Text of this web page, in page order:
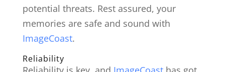
potential threats. Rest assured, your
memories are safe and sound with
ImageCoast.
Reliability